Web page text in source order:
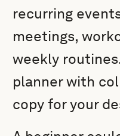
recurring
meetings,
weekly
planner with
copy for your